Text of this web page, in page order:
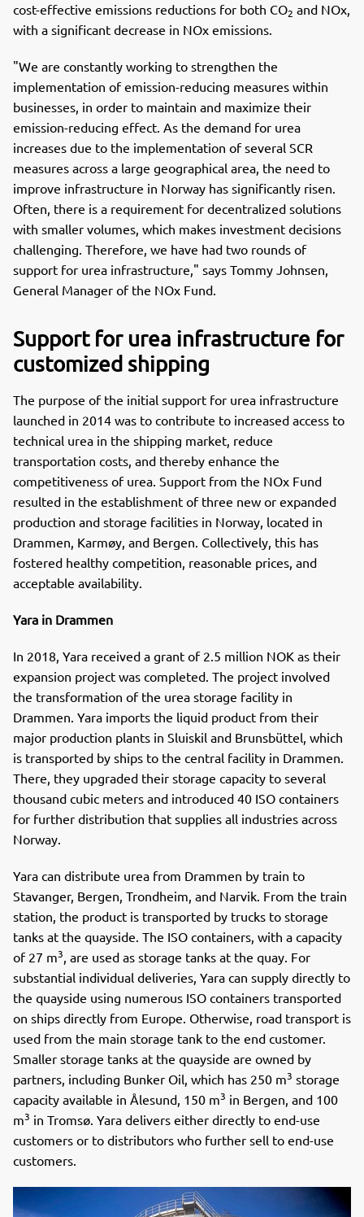
cost-effective emissions reductions for both CO2 and NOx,
with a significant decrease in NOx emissions.
"We are constantly working to strengthen the
implementation of emission-reducing measures within
businesses, in order to maintain and maximize their
emission-reducing effect. As the demand for urea
increases due to the implementation of several SCR
measures across a large geographical area, the need to
improve infrastructure in Norway has significantly risen.
Often, there is a requirement for decentralized solutions
with smaller volumes, which makes investment decisions
challenging. Therefore, we have had two rounds of
support for urea infrastructure," says Tommy Johnsen,
General Manager of the NOx Fund.
Support for urea infrastructure for
customized shipping
The purpose of the initial support for urea infrastructure
launched in 2014 was to contribute to increased access to
technical urea in the shipping market, reduce
transportation costs, and thereby enhance the
competitiveness of urea. Support from the NOx Fund
resulted in the establishment of three new or expanded
production and storage facilities in Norway, located in
Drammen, Karmøy, and Bergen. Collectively, this has
fostered healthy competition, reasonable prices, and
acceptable availability.
Yara in Drammen
In 2018, Yara received a grant of 2.5 million NOK as their
expansion project was completed. The project involved
the transformation of the urea storage facility in
Drammen. Yara imports the liquid product from their
major production plants in Sluiskil and Brunsbüttel, which
is transported by ships to the central facility in Drammen.
There, they upgraded their storage capacity to several
thousand cubic meters and introduced 40 ISO containers
for further distribution that supplies all industries across
Norway.
Yara can distribute urea from Drammen by train to
Stavanger, Bergen, Trondheim, and Narvik. From the train
station, the product is transported by trucks to storage
tanks at the quayside. The ISO containers, with a capacity
of 27 m3, are used as storage tanks at the quay. For
substantial individual deliveries, Yara can supply directly to
the quayside using numerous ISO containers transported
on ships directly from Europe. Otherwise, road transport is
used from the main storage tank to the end customer.
Smaller storage tanks at the quayside are owned by
partners, including Bunker Oil, which has 250 m3 storage
capacity available in Ålesund, 150 m3 in Bergen, and 100
m3 in Tromsø. Yara delivers either directly to end-use
customers or to distributors who further sell to end-use
customers.